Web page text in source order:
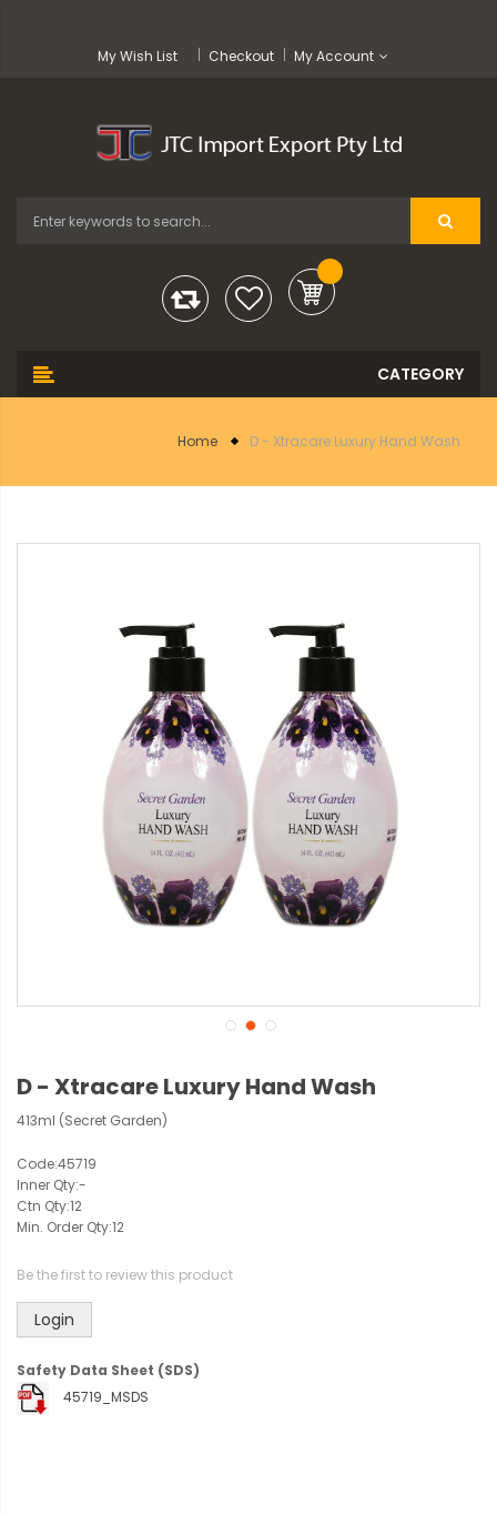
My Wish List Checkout My Account
Home D - Xtracare Luxury Hand Wash
D - Xtracare Luxury Hand Wash
413ml (Secret Garden)
Code:45719
Inner Qty:-
Ctn Qty:12
Min. Order Qty:12
Be the first to review this product
Login
Safety Data Sheet (SDS)
45719_MSDS